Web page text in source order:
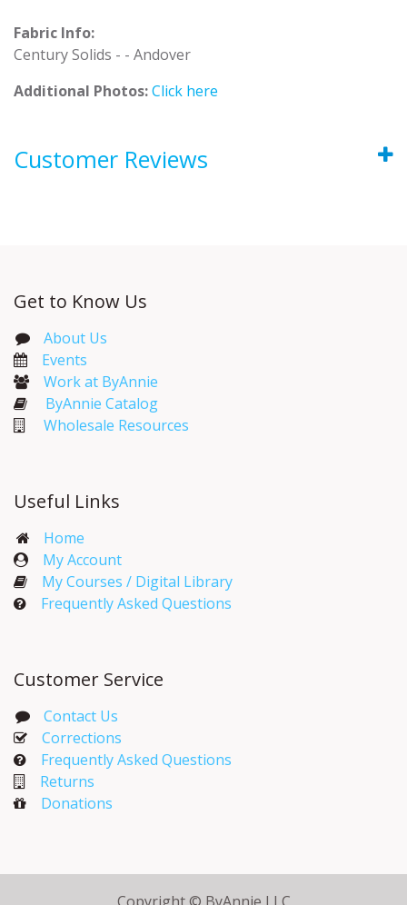
Fabric Info:
Century Solids - - Andover
Additional Photos:Click here
Customer Reviews
Get to Know Us
About Us
Events​
Work at ByAnnie
ByAnnie Catalog
Wholesale Resources
Useful Links
Home
My Account​
My Courses / Digital Library
Frequently Asked Questions
Customer Service
Contact Us
Corrections​
Frequently Asked Questions
Returns
Donations
Copyright © ByAnnie LLC